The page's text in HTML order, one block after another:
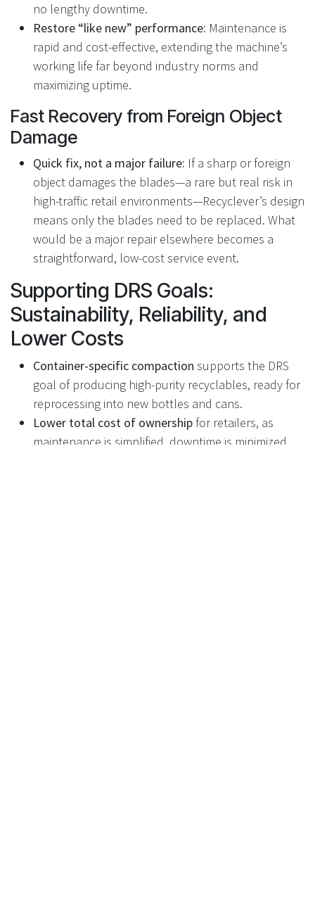
no lengthy downtime.
Restore “like new” performance: Maintenance is
rapid and cost-effective, extending the machine’s
working life far beyond industry norms and
maximizing uptime.
Fast Recovery from Foreign Object
Damage
Quick fix, not a major failure: If a sharp or foreign
object damages the blades—a rare but real risk in
high-traffic retail environments—Recyclever’s design
means only the blades need to be replaced. What
would be a major repair elsewhere becomes a
straightforward, low-cost service event.
Supporting DRS Goals:
Sustainability, Reliability, and
Lower Costs
Container-specific compaction supports the DRS
goal of producing high-purity recyclables, ready for
reprocessing into new bottles and cans.
Lower total cost of ownership for retailers, as
maintenance is simplified, downtime is minimized,